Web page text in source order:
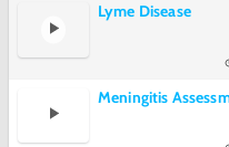
Lyme Disease
Meningitis